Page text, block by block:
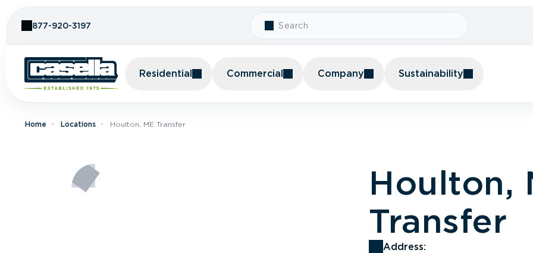
877-920-3197
Residential Commercial Company Sustainability
Home Locations Houlton, ME Transfer
Houlton,
Transfer
Address: